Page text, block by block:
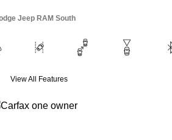
Jeep RAM South
View All Features